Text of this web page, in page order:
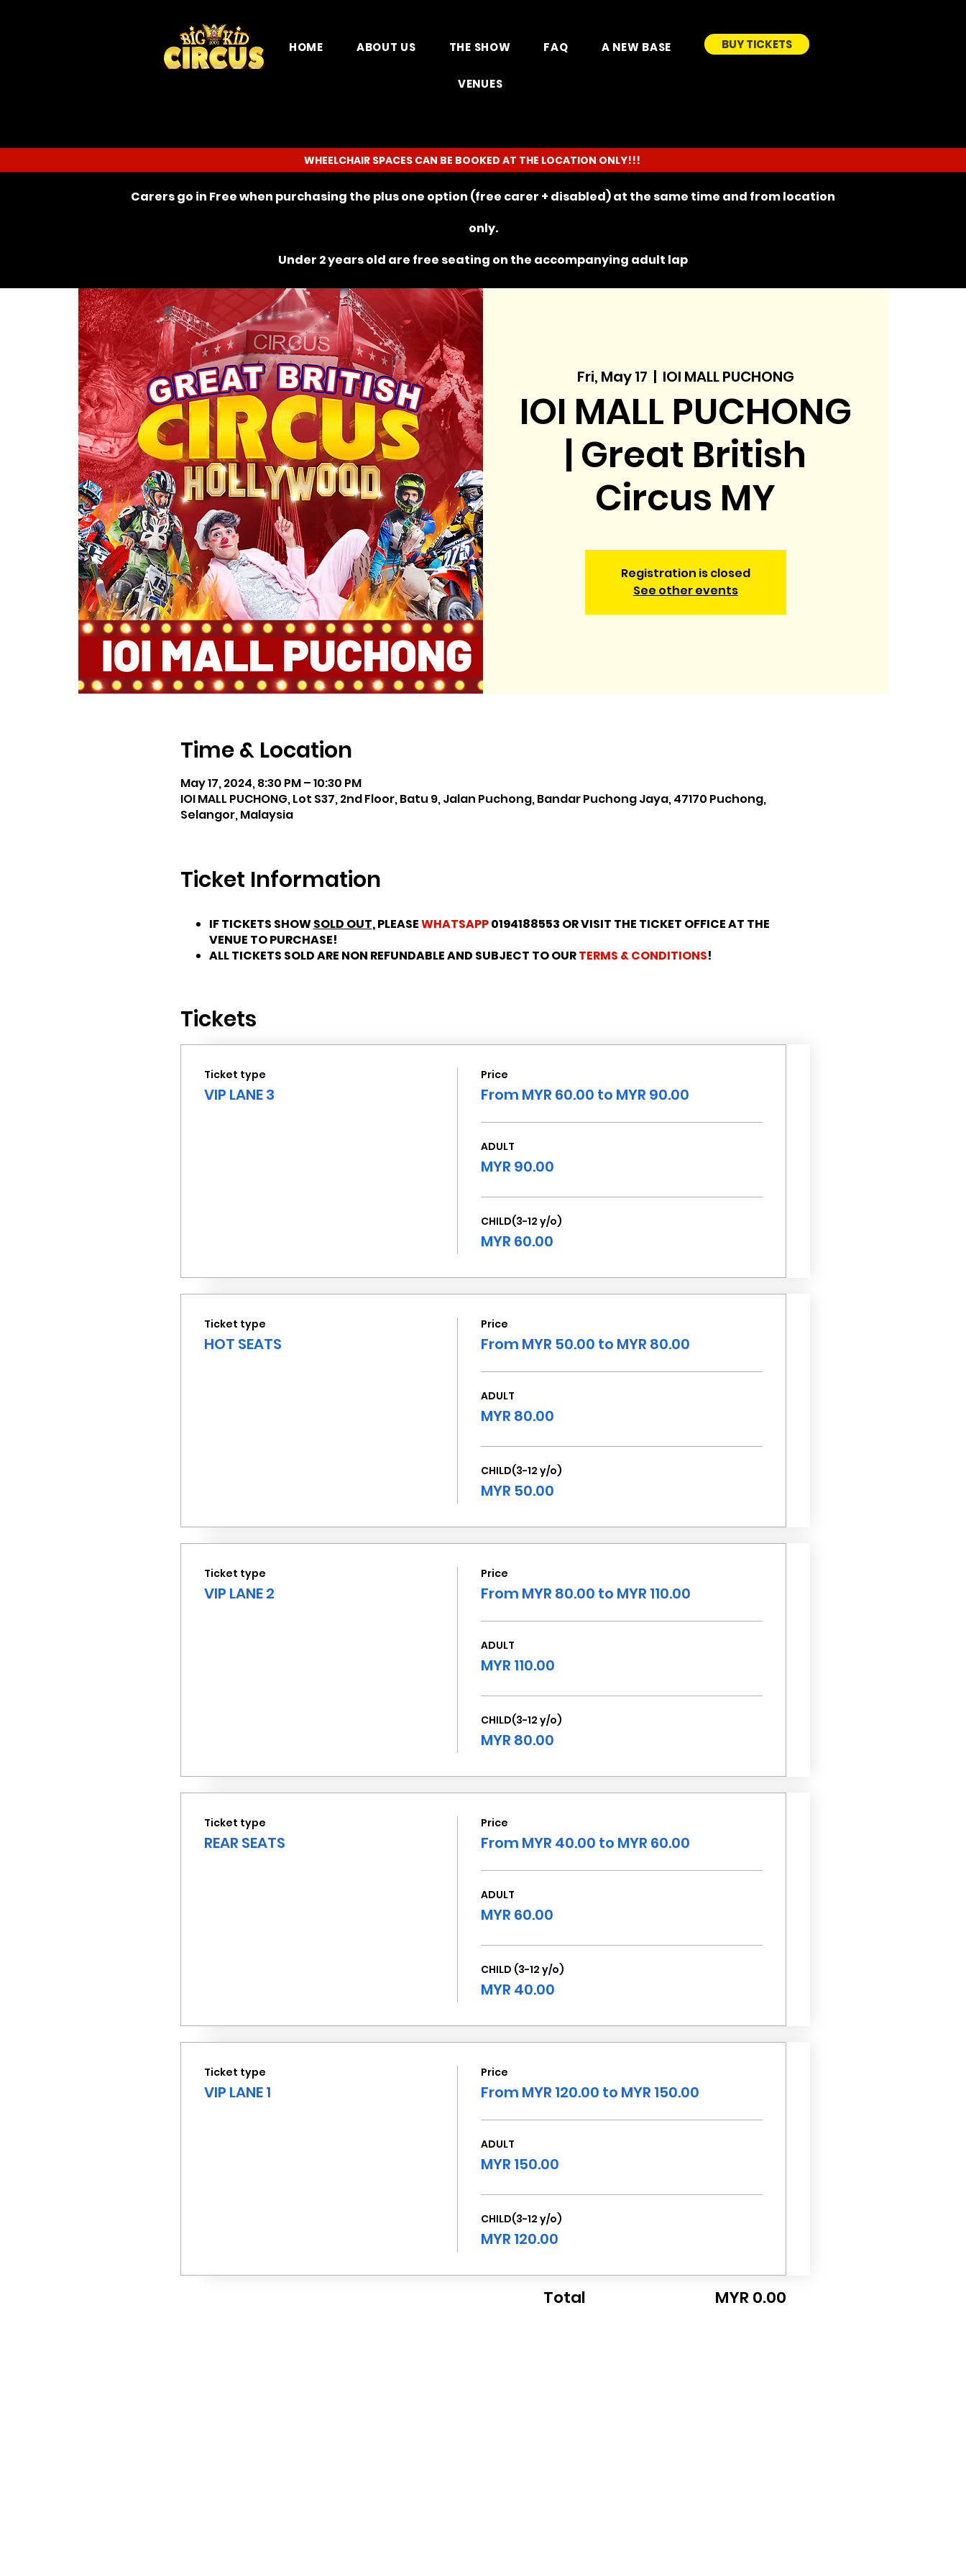
HOME ABOUT US THE SHOW FAQ A NEW BASE
VENUES
BUY TICKETS
WHEELCHAIR SPACES CAN BE BOOKED AT THE LOCATION ONLY!!!
Carers go in Free when purchasing the plus one option (free carer + disabled) at the same time and from location
only.
Under 2 years old are free seating on the accompanying adult lap
Fri, May 17
  |
IOI MALL PUCHONG
IOI MALL PUCHONG
| Great British
Circus MY
Registration is closed
See other events
Time & Location
May 17, 2024, 8:30 PM – 10:30 PM
IOI MALL PUCHONG, Lot S37, 2nd Floor, Batu 9, Jalan Puchong, Bandar Puchong Jaya, 47170 Puchong,
Selangor, Malaysia
Ticket Information
IF TICKETS SHOWSOLD OUT, PLEASEWHATSAPP0194188553 OR VISIT THE TICKET OFFICE AT THE
VENUE TO PURCHASE!
ALL TICKETS SOLD ARE NON REFUNDABLE AND SUBJECT TO OURTERMS & CONDITIONS!
Tickets
Ticket type
VIP LANE 3
Price
From MYR 60.00 to MYR 90.00
ADULT
MYR 90.00
CHILD(3-12 y/o)
MYR 60.00
Ticket type
HOT SEATS
Price
From MYR 50.00 to MYR 80.00
ADULT
MYR 80.00
CHILD(3-12 y/o)
MYR 50.00
Ticket type
VIP LANE 2
Price
From MYR 80.00 to MYR 110.00
ADULT
MYR 110.00
CHILD(3-12 y/o)
MYR 80.00
Ticket type
REAR SEATS
Price
From MYR 40.00 to MYR 60.00
ADULT
MYR 60.00
CHILD (3-12 y/o)
MYR 40.00
Ticket type
VIP LANE 1
Price
From MYR 120.00 to MYR 150.00
ADULT
MYR 150.00
CHILD(3-12 y/o)
MYR 120.00
Total MYR 0.00